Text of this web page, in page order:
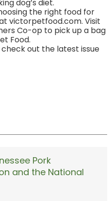
dog’s diet.
the right food for
victorpetfood.com. Visit
Co-op to pick up a bag
Food.
out the latest issue
Pork
and the National